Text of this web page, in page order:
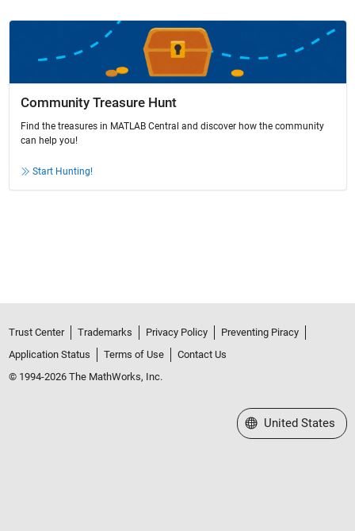
Community Treasure Hunt
Find the treasures in MATLAB Central and discover how the community
can help you!
Start Hunting!
Trust Center Trademarks Privacy Policy
Preventing Piracy
Application Status
Terms of Use
Contact Us
© 1994-2026 The MathWorks, Inc.
Select a Web Site
United States